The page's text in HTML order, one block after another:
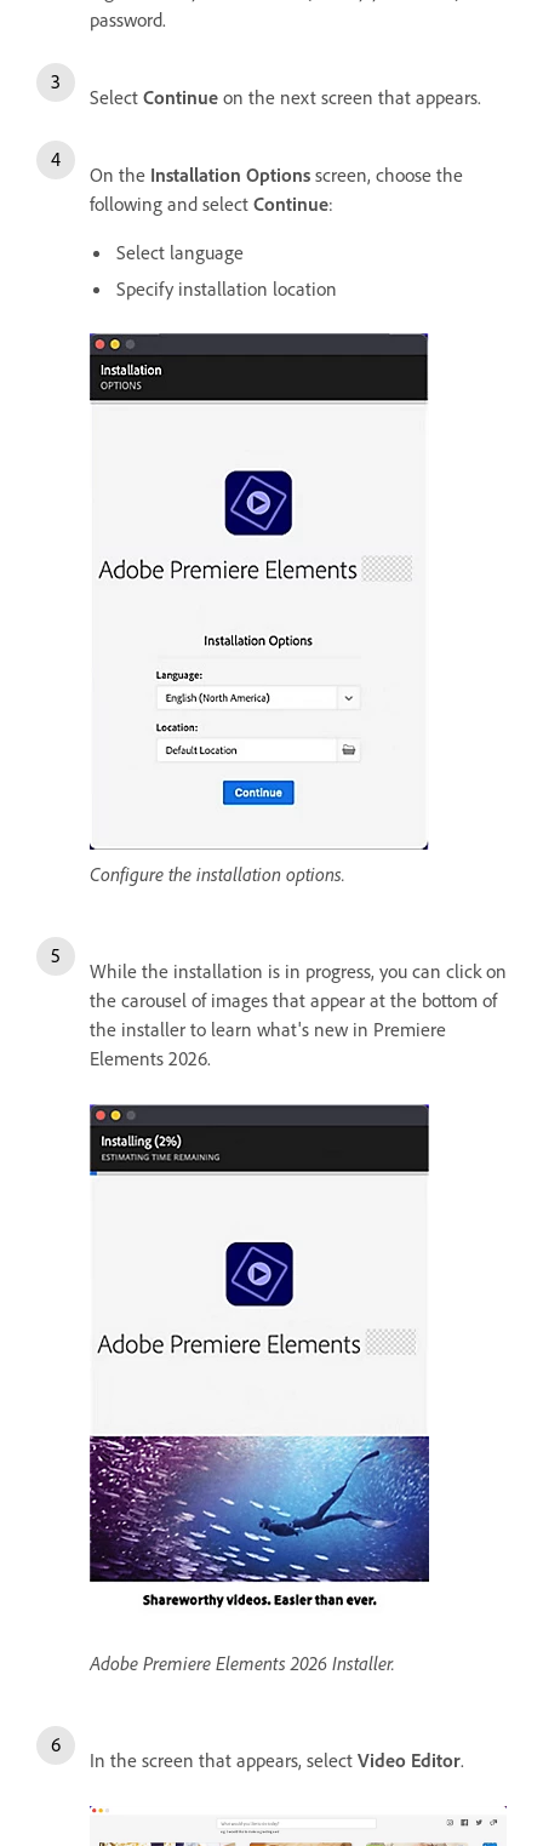
password.
Select Continue on the next screen that appears.
On the Installation Options screen, choose the
following and select Continue:
Select language
Specify installation location
Configure the installation options.
While the installation is in progress, you can click on
the carousel of images that appear at the bottom of
the installer to learn what's new in Premiere
Elements 2026.
Adobe Premiere Elements 2026 Installer.
In the screen that appears, select Video Editor.